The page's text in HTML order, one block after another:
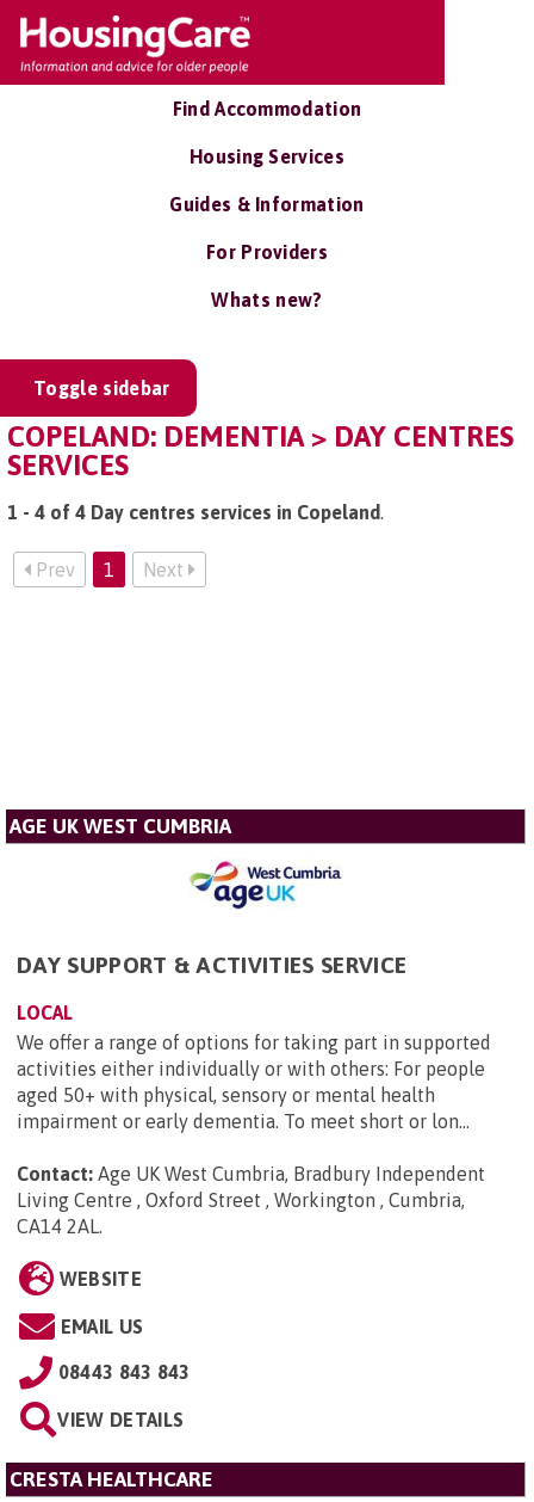
Find Accommodation
Housing Services
Guides & Information
For Providers
Whats new?
Toggle sidebar
COPELAND: DEMENTIA > DAY CENTRES
SERVICES
1 - 4 of 4 Day centres services in Copeland.
Prev 1 Next
AGE UK WEST CUMBRIA
DAY SUPPORT & ACTIVITIES SERVICE
LOCAL
We offer a range of options for taking part in supported
activities either individually or with others: For people
aged 50+ with physical, sensory or mental health
impairment or early dementia. To meet short or lon...
Contact: Age UK West Cumbria, Bradbury Independent
Living Centre , Oxford Street , Workington , Cumbria,
CA14 2AL.
WEBSITE
EMAIL US
08443 843 843
VIEW DETAILS
CRESTA HEALTHCARE